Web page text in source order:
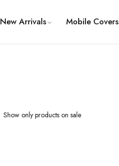
New Arrivals Mobile Covers
Show only products on sale